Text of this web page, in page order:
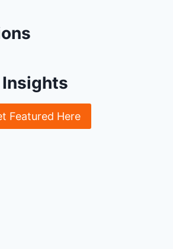
Featured Here